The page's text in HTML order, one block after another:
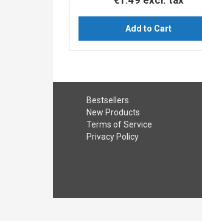
Add to Cart
Bestsellers
New Products
Terms of Service
Privacy Policy